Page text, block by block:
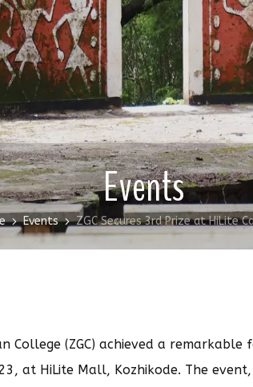
Events
Events ZGC Secures 3rd Prize at HiLite
College (ZGC) achieved a remarkable
at HiLite Mall, Kozhikode. The